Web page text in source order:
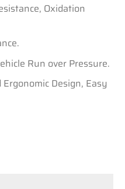
Oxidation
Run over Pressure.
Design, Easy